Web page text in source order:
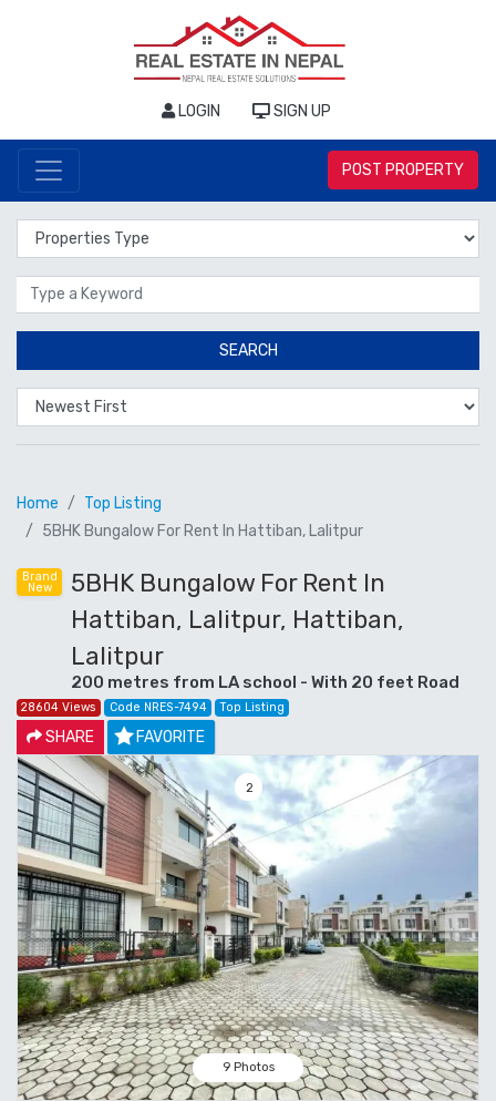
LOGIN SIGN UP
POST PROPERTY
SEARCH
Home
Top Listing
5BHK Bungalow For Rent In Hattiban, Lalitpur
Brand
New
5BHK Bungalow For Rent In
Hattiban, Lalitpur, Hattiban,
Lalitpur
200 metres from LA school - With 20 feet Road
28604 Views Code NRES-7494 Top Listing
SHARE FAVORITE
3
Previous Next
9 Photos